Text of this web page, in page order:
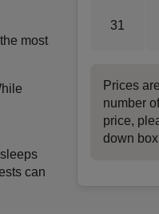
31
Prices
number
price,
down
most
can